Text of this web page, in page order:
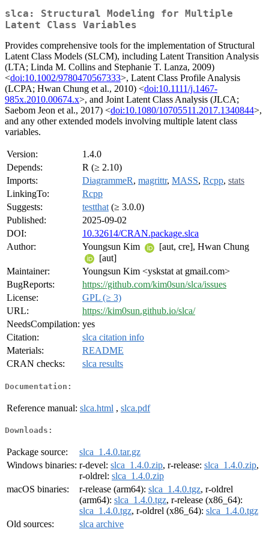
slca: Structural Modeling for Multiple
Latent Class Variables
Provides comprehensive tools for the implementation of Structural
Latent Class Models (SLCM), including Latent Transition Analysis
(LTA; Linda M. Collins and Stephanie T. Lanza, 2009)
<doi:10.1002/9780470567333>, Latent Class Profile Analysis
(LCPA; Hwan Chung et al., 2010) <doi:10.1111/j.1467-
985x.2010.00674.x>, and Joint Latent Class Analysis (JLCA;
Saebom Jeon et al., 2017) <doi:10.1080/10705511.2017.1340844>,
and any other extended models involving multiple latent class
variables.
Version:
1.4.0
Depends:
R (≥ 2.10)
Imports:
DiagrammeR, magrittr, MASS, Rcpp, stats
LinkingTo:
Rcpp
Suggests:
testthat (≥ 3.0.0)
Published:
2025-09-02
DOI:
10.32614/CRAN.package.slca
Author:
Youngsun Kim
[aut, cre], Hwan Chung
[aut]
Maintainer:
Youngsun Kim <yskstat at gmail.com>
BugReports:
https://github.com/kim0sun/slca/issues
License:
GPL (≥ 3)
URL:
https://kim0sun.github.io/slca/
NeedsCompilation: yes
Citation:
slca citation info
Materials:
README
CRAN checks:
slca results
Documentation:
Reference manual: slca.html , slca.pdf
Downloads:
Package source:
slca_1.4.0.tar.gz
Windows binaries: r-devel: slca_1.4.0.zip, r-release: slca_1.4.0.zip,
r-oldrel: slca_1.4.0.zip
macOS binaries:
r-release (arm64): slca_1.4.0.tgz, r-oldrel
(arm64): slca_1.4.0.tgz, r-release (x86_64):
slca_1.4.0.tgz, r-oldrel (x86_64): slca_1.4.0.tgz
Old sources:
slca archive